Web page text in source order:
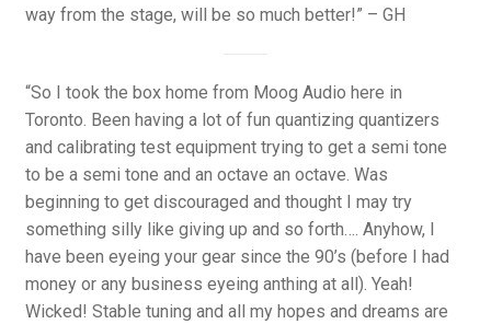
way from the stage, will be so much better!” – GH
“So I took the box home from Moog Audio here in
Toronto. Been having a lot of fun quantizing quantizers
and calibrating test equipment trying to get a semi tone
to be a semi tone and an octave an octave. Was
beginning to get discouraged and thought I may try
something silly like giving up and so forth…. Anyhow, I
have been eyeing your gear since the 90’s (before I had
money or any business eyeing anthing at all). Yeah!
Wicked! Stable tuning and all my hopes and dreams are